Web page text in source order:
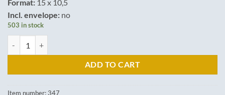
Format: 15 x 10,5
Incl. envelope: no
503 in stock
ADD TO CART
Item number: 347